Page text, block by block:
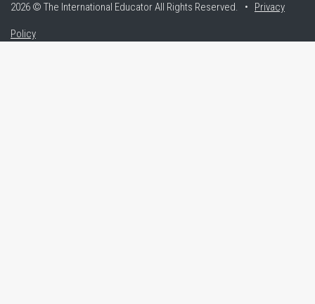
2026 © The International EducatorAll Rights Reserved. • Privacy
Policy